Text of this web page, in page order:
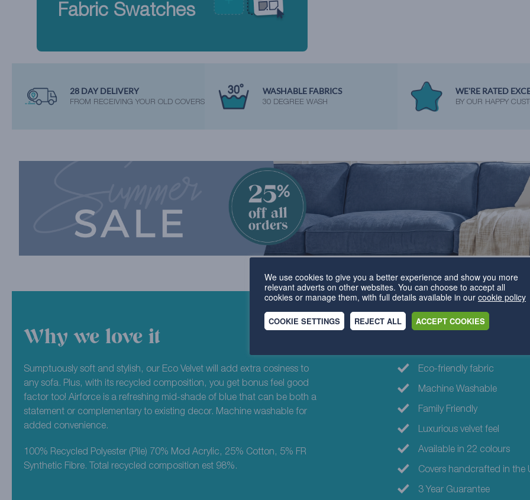
Fabric Swatches
28 DAY DELIVERY
FROM RECEIVING YOUR OLD COVERS
WASHABLE FABRICS
30 DEGREE WASH
WE'RE RATED
BY OUR HAPPY
Why we love it
Sumptuously soft and stylish, our Eco Velvet will add extra cosiness to
any sofa. Plus, with its recycled composition, you get bonus feel good
factor too! Airforce is a refreshing mid-shade of blue that can be both a
statement or complementary to existing decor. Machine washable for
added convenience.
100% Recycled Polyester (Pile) 70% Mod Acrylic, 25% Cotton, 5% FR
Synthetic Fibre. Total recycled composition est 98%.
Why choose
Eco-friendly fabric
Machine Washable
Family Friendly
Luxurious velvet feel
Available in 22 colours
Covers handcrafted in the
3 Year Guarantee
We use cookies to give you a better experience and show you more
relevant adverts on other websites. You can choose to accept all
cookies or manage them, with full details available in our cookie policy
COOKIE SETTINGS REJECT ALL ACCEPT COOKIES